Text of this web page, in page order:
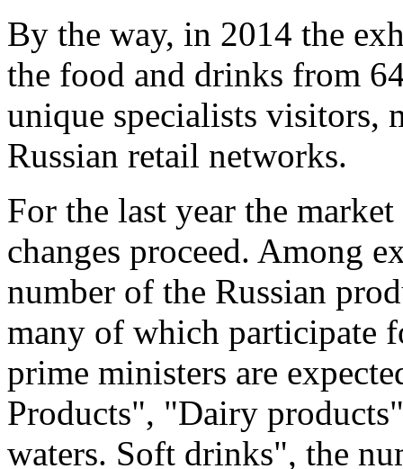
By the way, in 2014 the
the food and drinks from
unique specialists visitors,
Russian retail networks.
For the last year the
changes proceed. Among
number of the Russian
many of which participate
prime ministers are
Products", "Dairy
waters. Soft drinks", the